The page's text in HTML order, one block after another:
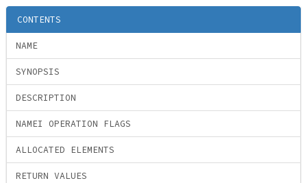
CONTENTS
NAME
SYNOPSIS
DESCRIPTION
NAMEI OPERATION FLAGS
ALLOCATED ELEMENTS
RETURN VALUES